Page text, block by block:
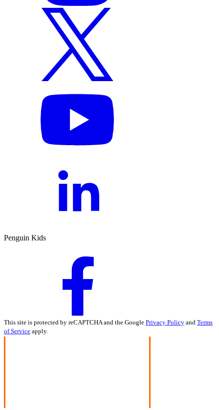
Penguin Kids
This site is protected by reCAPTCHA and the Google Privacy Policy and Terms
of Service apply.